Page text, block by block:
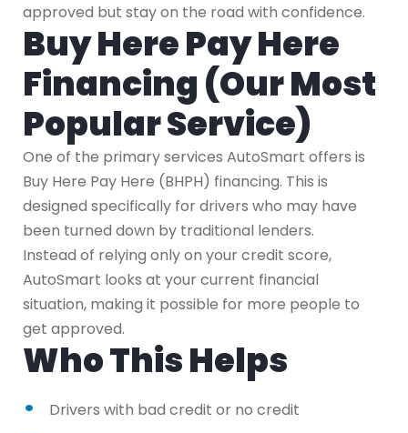
approved but stay on the road with confidence.
Buy Here Pay Here
Financing (Our Most
Popular Service)
One of the primary services AutoSmart offers is
Buy Here Pay Here (BHPH) financing. This is
designed specifically for drivers who may have
been turned down by traditional lenders.
Instead of relying only on your credit score,
AutoSmart looks at your current financial
situation, making it possible for more people to
get approved.
Who This Helps
Drivers with bad credit or no credit